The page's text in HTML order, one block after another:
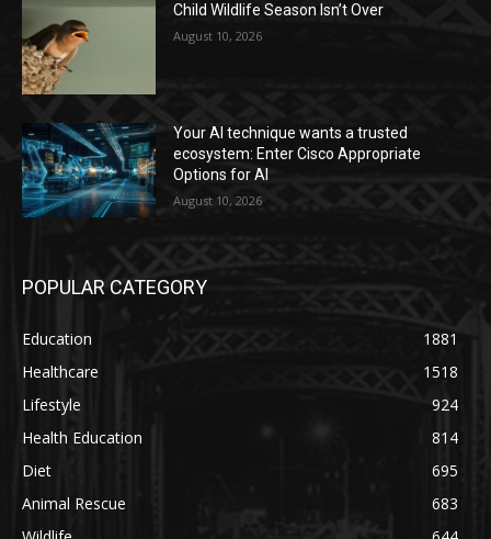
Child Wildlife Season Isn’t Over
August 10, 2026
Your AI technique wants a trusted
ecosystem: Enter Cisco Appropriate
Options for AI
August 10, 2026
POPULAR CATEGORY
Education
1881
Healthcare
1518
Lifestyle
924
Health Education
814
Diet
695
Animal Rescue
683